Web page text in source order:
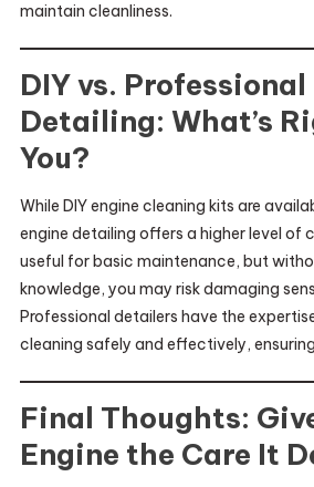
maintain cleanliness.
DIY vs. Professional
Detailing: What’s
You?
While DIY engine cleaning kits are
engine detailing offers a higher level of
useful for basic maintenance, but
knowledge, you may risk damaging
Professional detailers have the
cleaning safely and effectively,
Final Thoughts:
Engine the Care It